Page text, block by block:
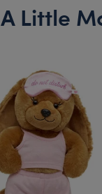
A Little